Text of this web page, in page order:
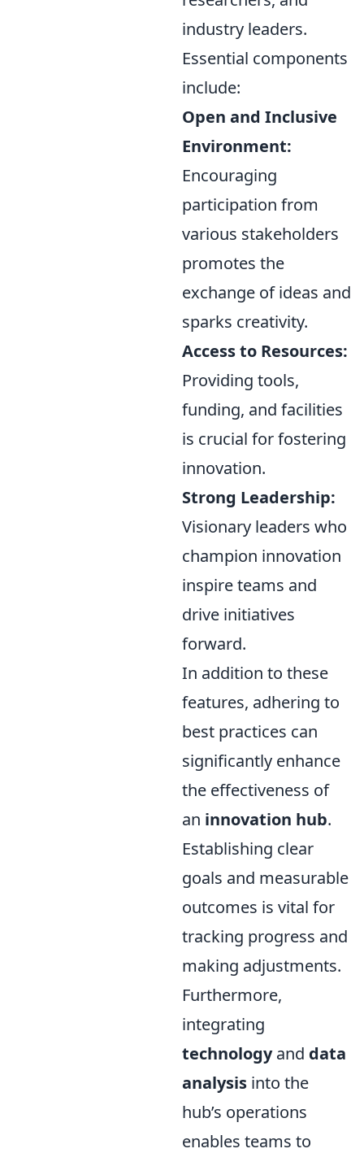
industry leaders.
Essential components
include:
Open and Inclusive
Environment:
Encouraging
participation from
various stakeholders
promotes the
exchange of ideas and
sparks creativity.
Access to Resources:
Providing tools,
funding, and facilities
is crucial for fostering
innovation.
Strong Leadership:
Visionary leaders who
champion innovation
inspire teams and
drive initiatives
forward.
In addition to these
features, adhering to
best practices can
significantly enhance
the effectiveness of
an innovation hub.
Establishing clear
goals and measurable
outcomes is vital for
tracking progress and
making adjustments.
Furthermore,
integrating
technologyand data
analysis into the
hub’s operations
enables teams to